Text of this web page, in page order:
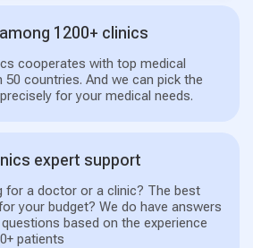
1200+ clinics
cooperates with top medical
50 countries. And we can pick the
for your medical needs.
expert support
for a doctor or a clinic? The best
your budget? We do have answers
based on the experience
patients